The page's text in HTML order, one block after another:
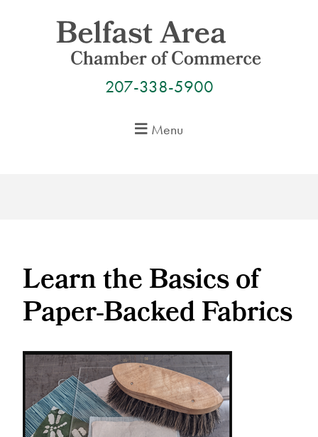
207-338-5900
Menu
Learn the Basics of
Paper-Backed Fabrics